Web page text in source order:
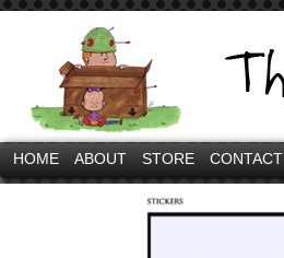
HOME ABOUT STORE CONTACT